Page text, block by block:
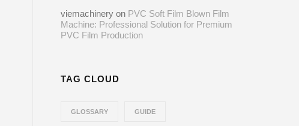
viemachinery on PVC Soft Film Blown Film
Machine: Professional Solution for Premium
PVC Film Production
TAG CLOUD
GLOSSARY GUIDE